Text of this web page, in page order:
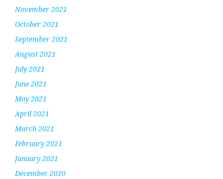
November 2021
October 2021
September 2021
August 2021
July 2021
June 2021
May 2021
April 2021
March 2021
February 2021
January 2021
December 2020